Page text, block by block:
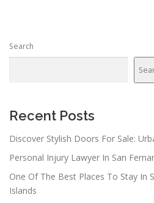
Search
Recent Posts
Discover Stylish Doors For Sale:
Personal Injury Lawyer In San
One Of The Best Places To Stay In
Islands